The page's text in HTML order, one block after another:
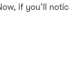
if you’ll